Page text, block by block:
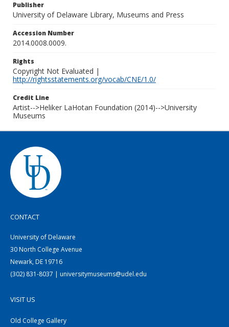
Publisher
University of Delaware Library, Museums and Press
Accession Number
2014.0008.0009.
Rights
Copyright Not Evaluated |
http://rightsstatements.org/vocab/CNE/1.0/
Credit Line
Artist-->Heliker LaHotan Foundation (2014)-->University
Museums
CONTACT
University of Delaware
30 North College Avenue
Newark, DE 19716
(302) 831-8037 | universitymuseums@udel.edu
VISIT US
Old College Gallery